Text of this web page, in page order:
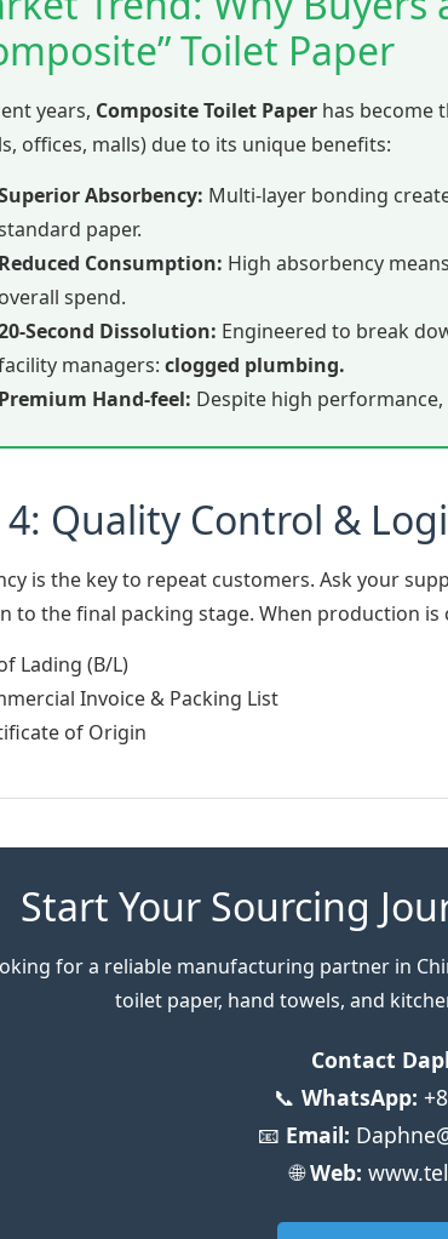
Toilet Paper
years, Composite Toilet Paper has become
offices, malls) due to its unique benefits:
Absorbency: Multi-layer bonding
paper.
Reduced Consumption: High absorbency
overall spend.
Second Dissolution: Engineered to break
managers: clogged plumbing.
Premium Hand-feel: Despite high
Quality Control &
is the key to repeat customers. Ask your
to the final packing stage. When production
Lading (B/L)
Invoice & Packing List
of Origin
Start Your Sourcing
for a reliable manufacturing partner in
toilet paper, hand towels, and
Contact
📞 WhatsApp:
📧 Email:
🌐Web: